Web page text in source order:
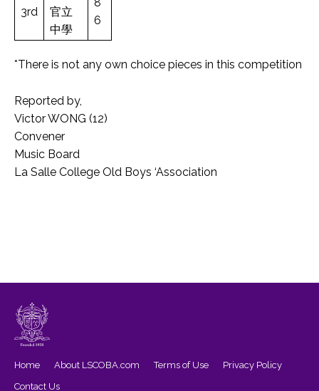
3rd
官立
中學
8
6
*There is not any own choice pieces in this competition
Reported by,
Victor WONG (12)
Convener
Music Board
La Salle College Old Boys ‘Association
Home About LSCOBA.com Terms of Use
Privacy Policy
Contact Us